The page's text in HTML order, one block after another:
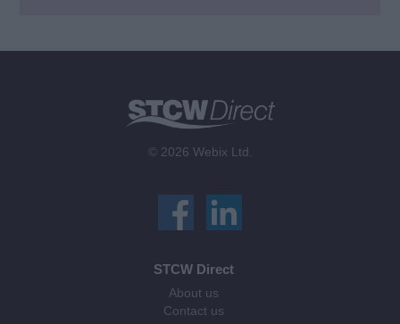
© 2026 Webix Ltd.
STCW Direct
About us
Contact us